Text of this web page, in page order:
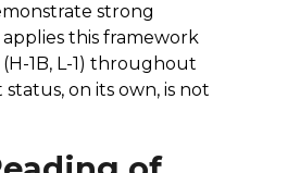
strong
this framework
1B, L-1) throughout
on its own, is not